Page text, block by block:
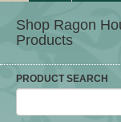
Shop Ragon
Products
PRODUCT SEARCH